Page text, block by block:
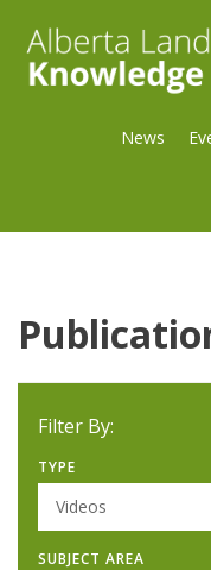
News
Filter By:
TYPE
Videos
SUBJECT AREA